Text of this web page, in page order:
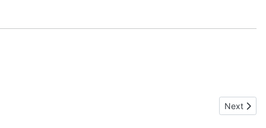
Next
Next